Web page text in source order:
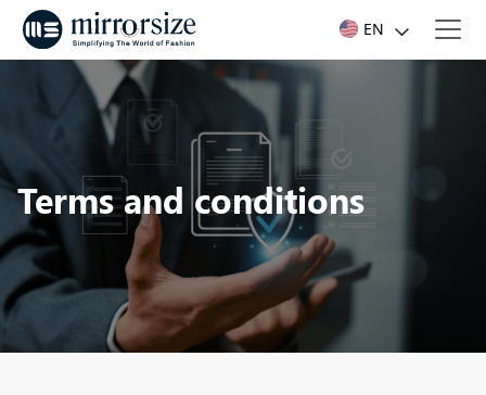
EN
Terms and conditions